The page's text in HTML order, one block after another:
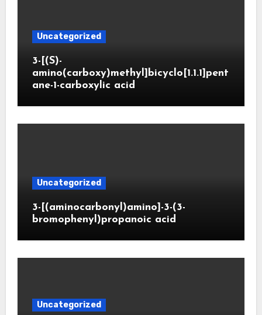
Uncategorized
3-[(S)-
amino(carboxy)methyl]bicyclo[1.1.1]pent
ane-1-carboxylic acid
Uncategorized
3-[(aminocarbonyl)amino]-3-(3-
bromophenyl)propanoic acid
Uncategorized